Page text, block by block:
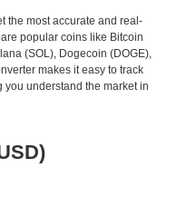
the most accurate and real-
popular coins like Bitcoin
(SOL), Dogecoin (DOGE),
makes it easy to track
you understand the market in